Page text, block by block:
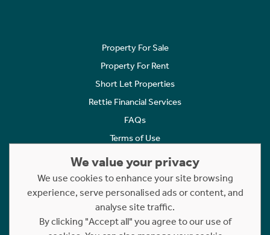
Property For Sale
Property For Rent
Short Let Properties
Rettie Financial Services
FAQs
Terms of Use
Cookies Policy
Complaints
Statement to Respectful Interactions
We value your privacy
We use cookies to enhance your site browsing
experience, serve personalised ads or content, and
analyse site traffic.
By clicking "Accept all" you agree to our use of